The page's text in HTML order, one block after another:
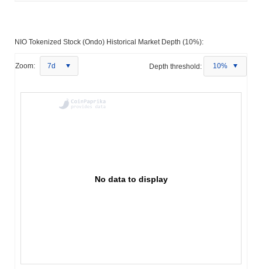
NIO Tokenized Stock (Ondo) Historical Market Depth (10%):
Zoom: 7d Depth threshold: 10%
No data to display